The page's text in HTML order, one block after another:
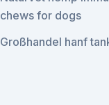
chews for dogs
Großhandel hanf